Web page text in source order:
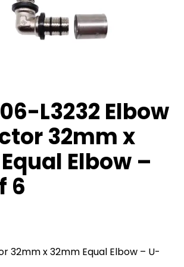
L3232 Elbow
32mm x
Elbow –
6
32mm x 32mm Equal Elbow – U-